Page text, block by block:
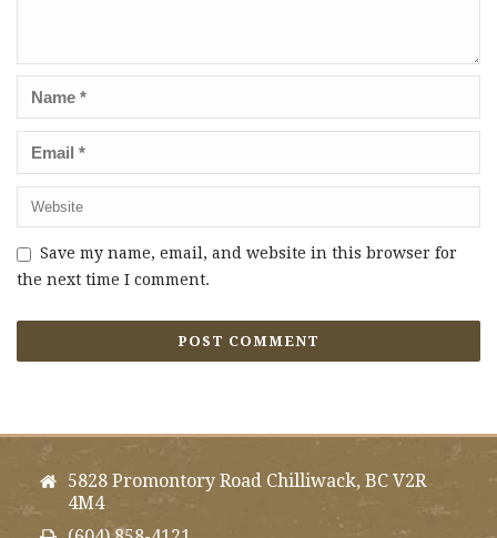
Save my name, email, and website in this browser for
the next time I comment.
5828 Promontory Road Chilliwack, BC V2R
4M4